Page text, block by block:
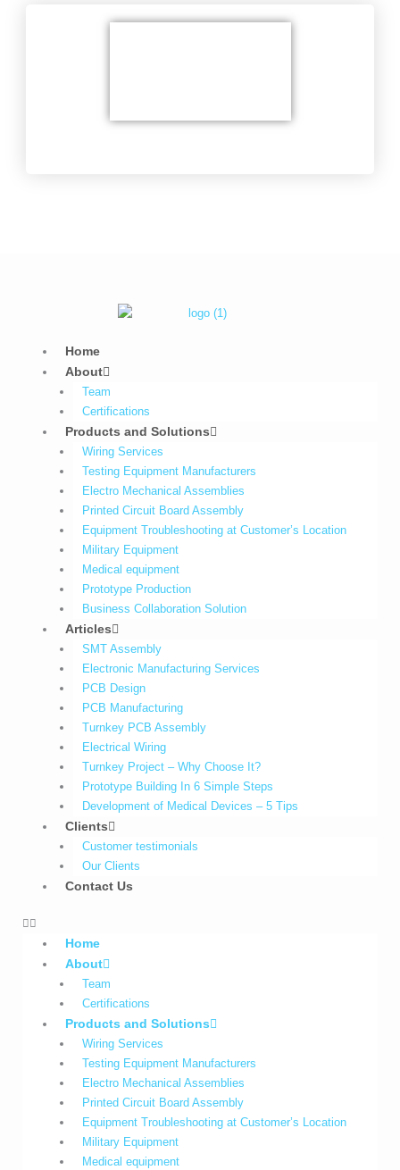
Home
About
Team
Certifications
Products and Solutions
Wiring Services
Testing Equipment Manufacturers
Electro Mechanical Assemblies
Printed Circuit Board Assembly
Equipment Troubleshooting at Customer’s Location
Military Equipment​
Medical equipment
Prototype Production
Business Collaboration Solution
Articles
SMT Assembly
Electronic Manufacturing Services
PCB Design
PCB Manufacturing
Turnkey PCB Assembly
Electrical Wiring
Turnkey Project – Why Choose It?
Prototype Building In 6 Simple Steps
Development of Medical Devices – 5 Tips
Clients
Customer testimonials
Our Clients
Contact Us
Home
About
Team
Certifications
Products and Solutions
Wiring Services
Testing Equipment Manufacturers
Electro Mechanical Assemblies
Printed Circuit Board Assembly
Equipment Troubleshooting at Customer’s Location
Military Equipment​
Medical equipment